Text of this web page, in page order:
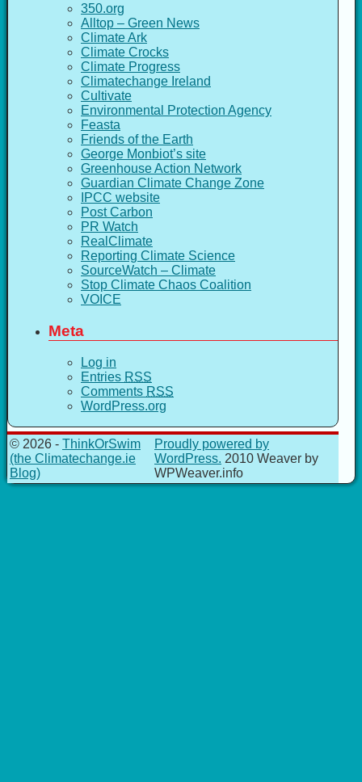
350.org
Alltop – Green News
Climate Ark
Climate Crocks
Climate Progress
Climatechange Ireland
Cultivate
Environmental Protection Agency
Feasta
Friends of the Earth
George Monbiot’s site
Greenhouse Action Network
Guardian Climate Change Zone
IPCC website
Post Carbon
PR Watch
RealClimate
Reporting Climate Science
SourceWatch – Climate
Stop Climate Chaos Coalition
VOICE
Meta
Log in
Entries RSS
Comments RSS
WordPress.org
© 2026 - ThinkOrSwim
(the Climatechange.ie
Blog)
Proudly powered by
WordPress. 2010 Weaver by
WPWeaver.info